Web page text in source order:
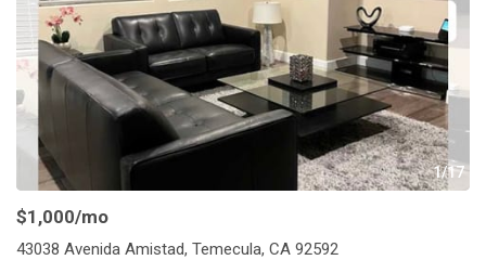
1/17
$1,000/mo
43038 Avenida Amistad, Temecula, CA 92592